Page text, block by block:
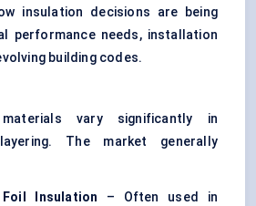
insulation decisions are being
performance needs, installation
building codes.
vary significantly in
The market generally
Insulation – Often used in